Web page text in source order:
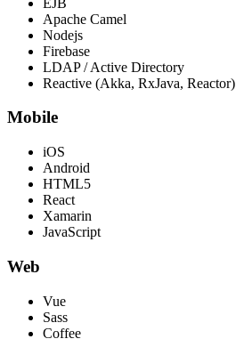
Apache Camel
Nodejs
Firebase
LDAP / Active Directory
Reactive (Akka, RxJava, Reactor)
Mobile
iOS
Android
HTML5
React
Xamarin
JavaScript
Web
Vue
Sass
Coffee